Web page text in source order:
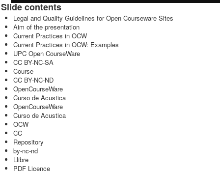
Slide contents
Legal and Quality Guidelines for Open Courseware Sites
Aim of the presentation
Current Practices in OCW
Current Practices in OCW: Examples
UPC Open CourseWare
CC BY-NC-SA
Course
CC BY-NC-ND
OpenCourseWare
Curso de Acustica
OpenCourseWare
Curso de Acustica
OCW
CC
Repository
by-nc-nd
Llibre
PDF Licence